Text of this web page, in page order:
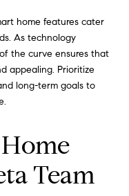
home features cater
As technology
the curve ensures that
appealing. Prioritize
long-term goals to
Team